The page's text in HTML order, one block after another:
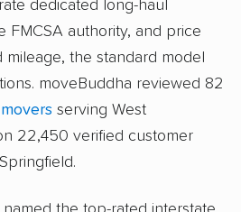
dedicated long-haul
FMCSA authority, and price
mileage, the standard model
moveBuddha reviewed 82
serving West
22,450 verified customer